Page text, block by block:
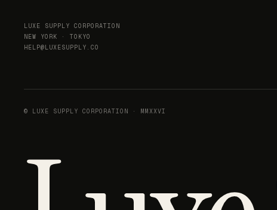
LUXE SUPPLY CORPORATION
NEW YORK · TOKYO
HELP@LUXESUPPLY.CO
© LUXE SUPPLY CORPORATION · MMXXVI